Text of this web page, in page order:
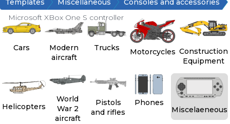
Templates Miscellaneous
Consoles and accessories
Microsoft XBox One S controller
Cars
Modern
aircraft
Trucks Motorcycles Construction
Equipment
Helicopters
World
War 2
aircraft
Pistols
and rifles
Phones
Miscelaeneous